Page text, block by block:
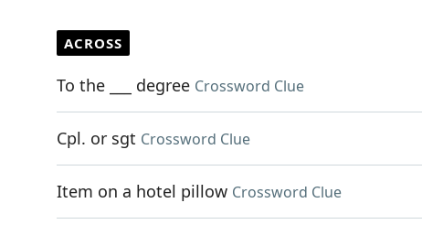
ACROSS
To the ___ degree Crossword Clue
Cpl. or sgt Crossword Clue
Item on a hotel pillow Crossword Clue